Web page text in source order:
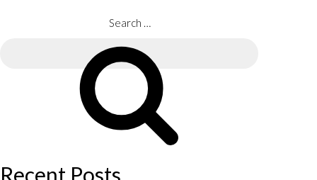
your
globe
with
Filipino
online
dating
sites”
Recent Posts